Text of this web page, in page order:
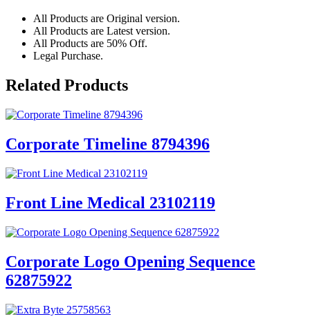
All Products are Original version.
All Products are Latest version.
All Products are 50% Off.
Legal Purchase.
Related Products
Corporate Timeline 8794396
Front Line Medical 23102119
Corporate Logo Opening Sequence
62875922